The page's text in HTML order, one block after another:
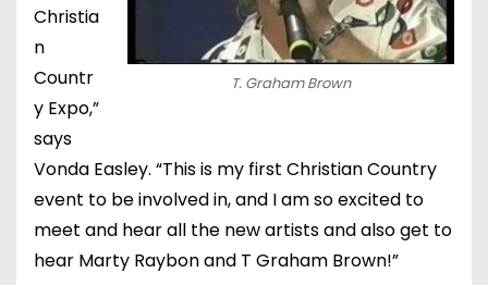
T. Graham Brown
Christia
n
Countr
y Expo,”
says
Vonda Easley. “This is my first Christian Country
event to be involved in, and I am so excited to
meet and hear all the new artists and also get to
hear Marty Raybon and T Graham Brown!”